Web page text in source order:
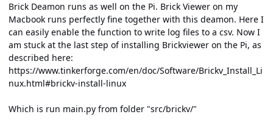
Brick Deamon runs as well on the Pi. Brick Viewer on my
Macbook runs perfectly fine together with this deamon. Here I
can easily enable the function to write log files to a csv. Now I
am stuck at the last step of installing Brickviewer on the Pi, as
described here:
https://www.tinkerforge.com/en/doc/Software/Brickv_Install_Li
nux.html#brickv-install-linux
Which is run main.py from folder "src/brickv/"